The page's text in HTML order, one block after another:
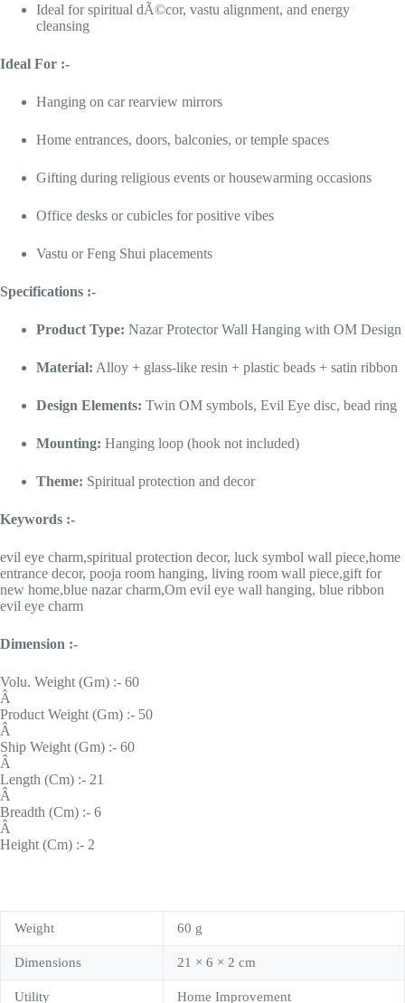
Ideal for spiritual dÃ©cor, vastu alignment, and energy
cleansing
Ideal For :-
Hanging on car rearview mirrors
Home entrances, doors, balconies, or temple spaces
Gifting during religious events or housewarming occasions
Office desks or cubicles for positive vibes
Vastu or Feng Shui placements
Specifications :-
Product Type: Nazar Protector Wall Hanging with OM Design
Material: Alloy + glass-like resin + plastic beads + satin ribbon
Design Elements: Twin OM symbols, Evil Eye disc, bead ring
Mounting: Hanging loop (hook not included)
Theme: Spiritual protection and decor
Keywords :-
evil eye charm,spiritual protection decor, luck symbol wall piece,home
entrance decor, pooja room hanging, living room wall piece,gift for
new home,blue nazar charm,Om evil eye wall hanging, blue ribbon
evil eye charm
Dimension :-
Volu. Weight (Gm) :- 60
Â
Product Weight (Gm) :- 50
Â
Ship Weight (Gm) :- 60
Â
Length (Cm) :- 21
Â
Breadth (Cm) :- 6
Â
Height (Cm) :- 2
Weight 60 g
Dimensions 21 × 6 × 2 cm
Utility Home Improvement